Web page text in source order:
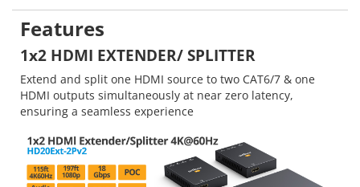
Features
1x2 HDMI EXTENDER/ SPLITTER
Extend and split one HDMI source to two CAT6/7 & one
HDMI outputs simultaneously at near zero latency,
ensuring a seamless experience